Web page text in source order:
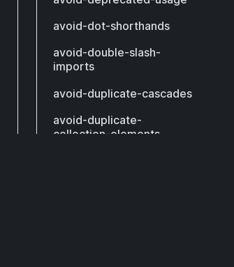
avoid-dot-shorthands
avoid-double-slash-
imports
avoid-duplicate-cascades
avoid-duplicate-
collection-elements